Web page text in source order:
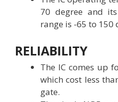
70 degree and
range is -65 to 150
RELIABILITY
The IC comes up
which cost less
gate.